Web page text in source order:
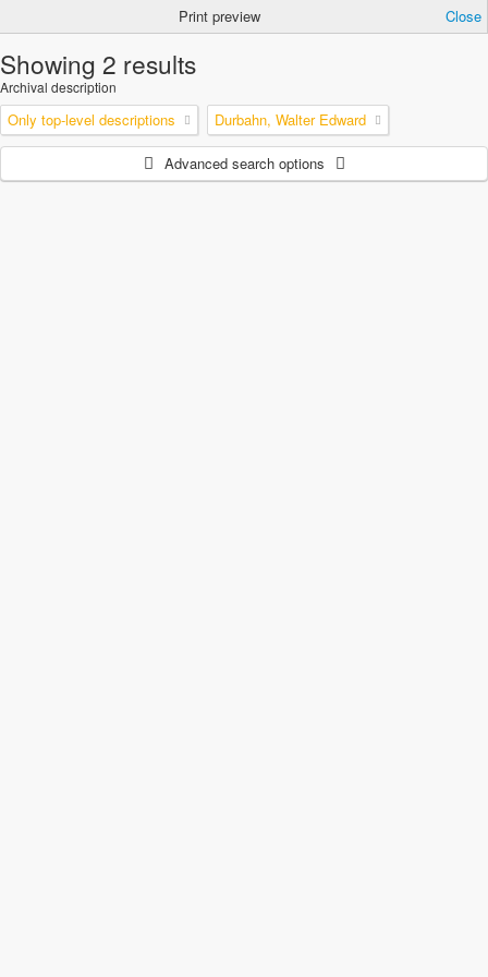
Print preview Close
Showing 2 results
Archival description
Only top-level descriptions Durbahn, Walter Edward
Advanced search options